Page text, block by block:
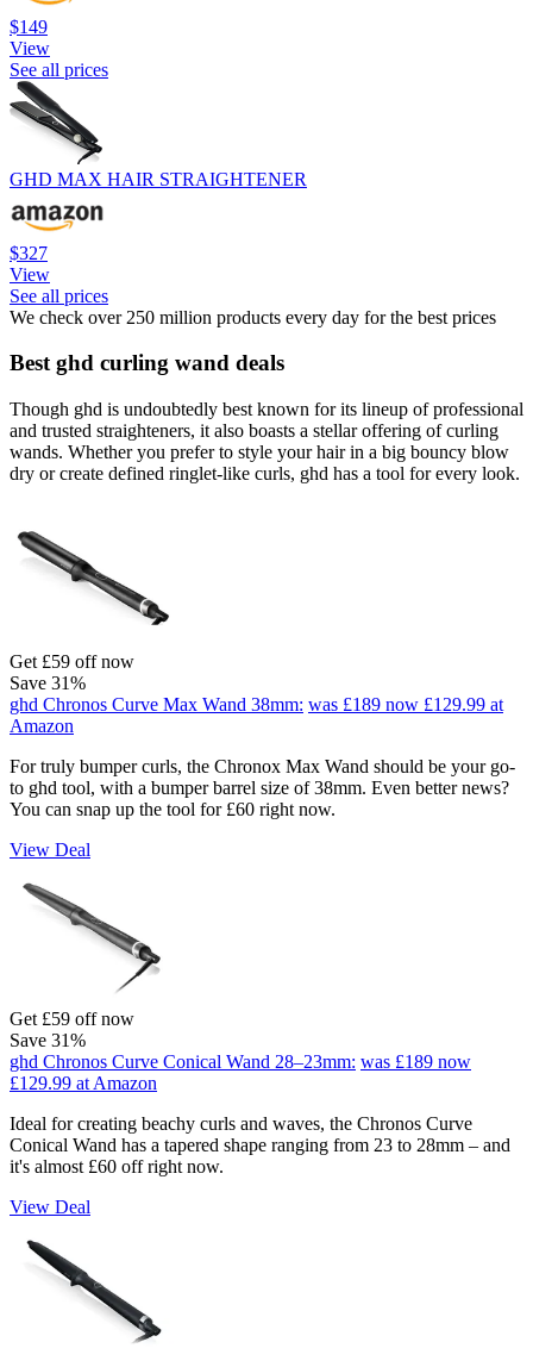
$149
View
See all prices
GHD MAX HAIR STRAIGHTENER
$327
View
See all prices
We check over 250 million products every day for the best prices
Best ghd curling wand deals
Though ghd is undoubtedly best known for its lineup of professional
and trusted straighteners, it also boasts a stellar offering of curling
wands. Whether you prefer to style your hair in a big bouncy blow
dry or create defined ringlet-like curls, ghd has a tool for every look.
Get £59 off now
Save 31%
ghd Chronos Curve Max Wand 38mm: was £189 now £129.99 at
Amazon
For truly bumper curls, the Chronox Max Wand should be your go-
to ghd tool, with a bumper barrel size of 38mm. Even better news?
You can snap up the tool for £60 right now.
View Deal
Get £59 off now
Save 31%
ghd Chronos Curve Conical Wand 28–23mm: was £189 now
£129.99 at Amazon
Ideal for creating beachy curls and waves, the Chronos Curve
Conical Wand has a tapered shape ranging from 23 to 28mm – and
it's almost £60 off right now.
View Deal